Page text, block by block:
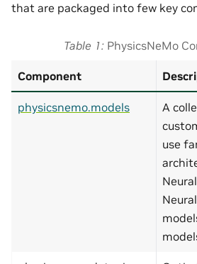
that are packaged into few key
Table 1 PhysicsNeMo
Component
physicsnemo.models
A
use